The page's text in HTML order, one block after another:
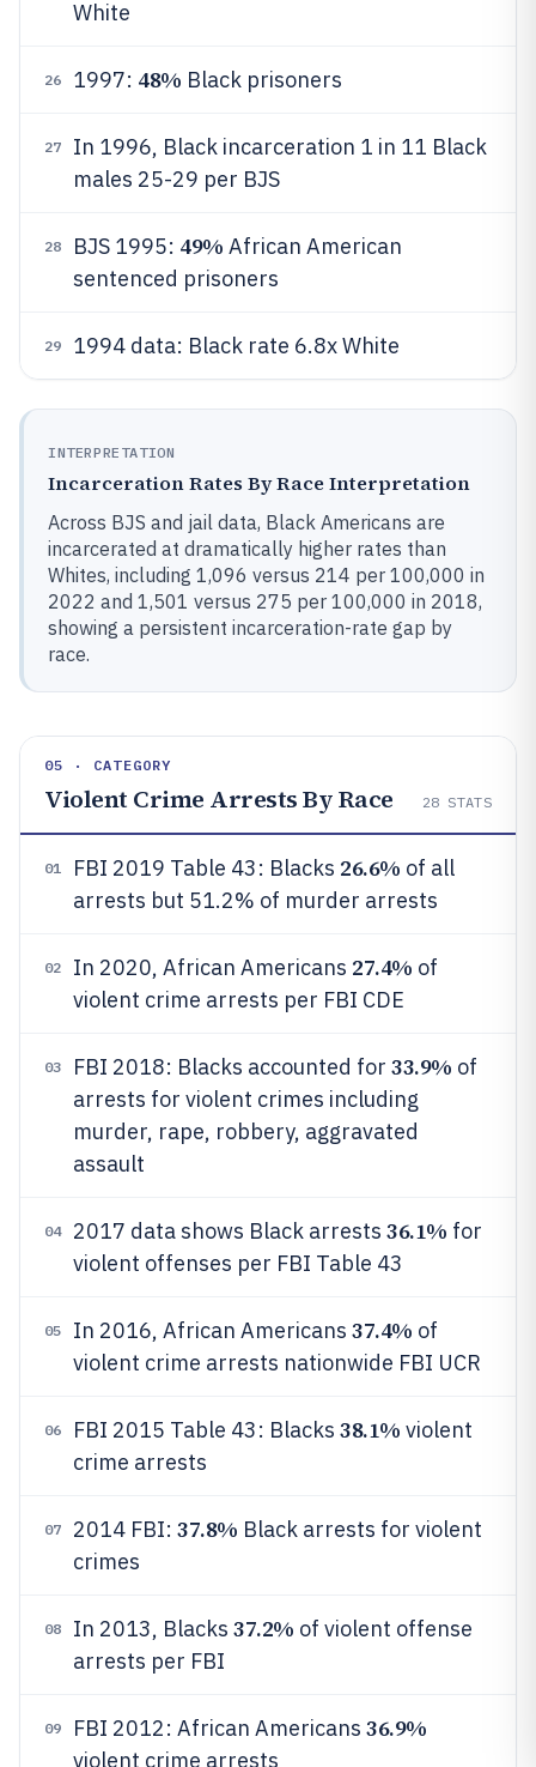
White
26 1997: 48% Black prisoners
27
In 1996, Black incarceration 1 in 11 Black
males 25-29 per BJS
28 BJS 1995: 49% African American
sentenced prisoners
29 1994 data: Black rate 6.8x White
INTERPRETATION
Incarceration Rates By Race Interpretation
Across BJS and jail data, Black Americans are
incarcerated at dramatically higher rates than
Whites, including 1,096 versus 214 per 100,000 in
2022 and 1,501 versus 275 per 100,000 in 2018,
showing a persistent incarceration-rate gap by
race.
05 · CATEGORY
Violent Crime Arrests By Race 28 STATS
01 FBI 2019 Table 43: Blacks 26.6% of all
arrests but 51.2% of murder arrests
02 In 2020, African Americans 27.4% of
violent crime arrests per FBI CDE
03 FBI 2018: Blacks accounted for 33.9% of
arrests for violent crimes including
murder, rape, robbery, aggravated
assault
04 2017 data shows Black arrests 36.1% for
violent offenses per FBI Table 43
05 In 2016, African Americans 37.4% of
violent crime arrests nationwide FBI UCR
06 FBI 2015 Table 43: Blacks 38.1% violent
crime arrests
07 2014 FBI: 37.8% Black arrests for violent
crimes
08 In 2013, Blacks 37.2% of violent offense
arrests per FBI
09 FBI 2012: African Americans 36.9%
violent crime arrests